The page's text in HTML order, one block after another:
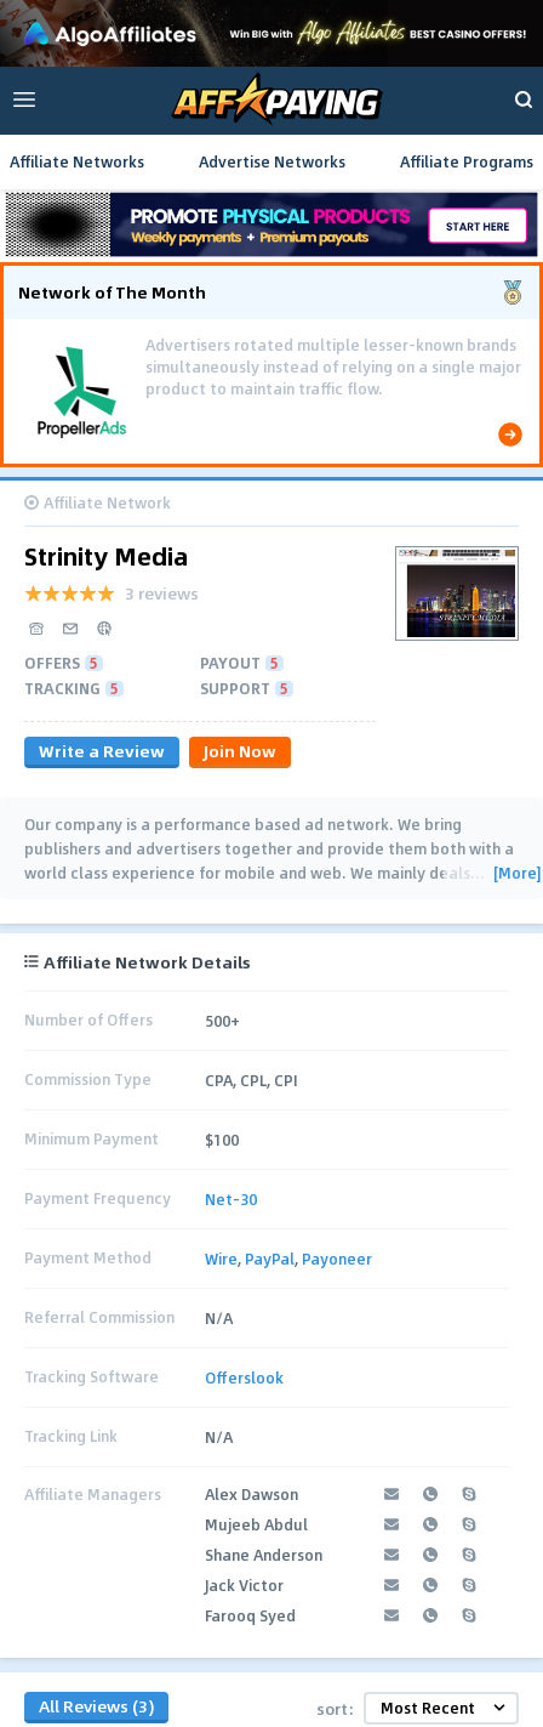
Affiliate Networks Advertise Networks Affiliate Programs
Network of The Month
Advertisers rotated multiple lesser-known brands
simultaneously instead of relying on a single major
product to maintain traffic flow.
Affiliate Network
Strinity Media
3 reviews
OFFERS 5 PAYOUT 5
TRACKING 5 SUPPORT 5
Write a Review Join Now
Our company is a performance based ad network. We bring
publishers and advertisers together and provide them both with a
world class experience for mobile and web. We mainly deals… [More]
Affiliate Network Details
Number of Offers 500+
Commission Type CPA, CPL, CPI
Minimum Payment $100
Payment Frequency Net-30
Payment Method Wire, PayPal, Payoneer
Referral Commission N/A
Tracking Software Offerslook
Tracking Link N/A
Affiliate Managers
Alex Dawson
Mujeeb Abdul
Shane Anderson
Jack Victor
Farooq Syed
All Reviews (3) sort: